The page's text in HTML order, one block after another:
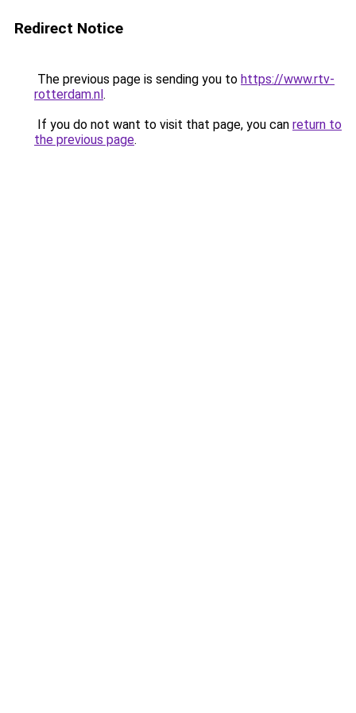
Redirect Notice
The previous page is sending you to https://www.rtv-
rotterdam.nl.
If you do not want to visit that page, you can return to
the previous page.